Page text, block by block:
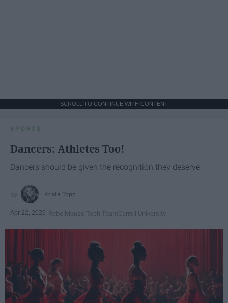
SCROLL TO CONTINUE WITH CONTENT
SPORTS
Dancers: Athletes Too!
Dancers should be given the recognition they deserve
Krista Topp
Apr 22, 2026 RebelMouse Tech TeamCarroll University